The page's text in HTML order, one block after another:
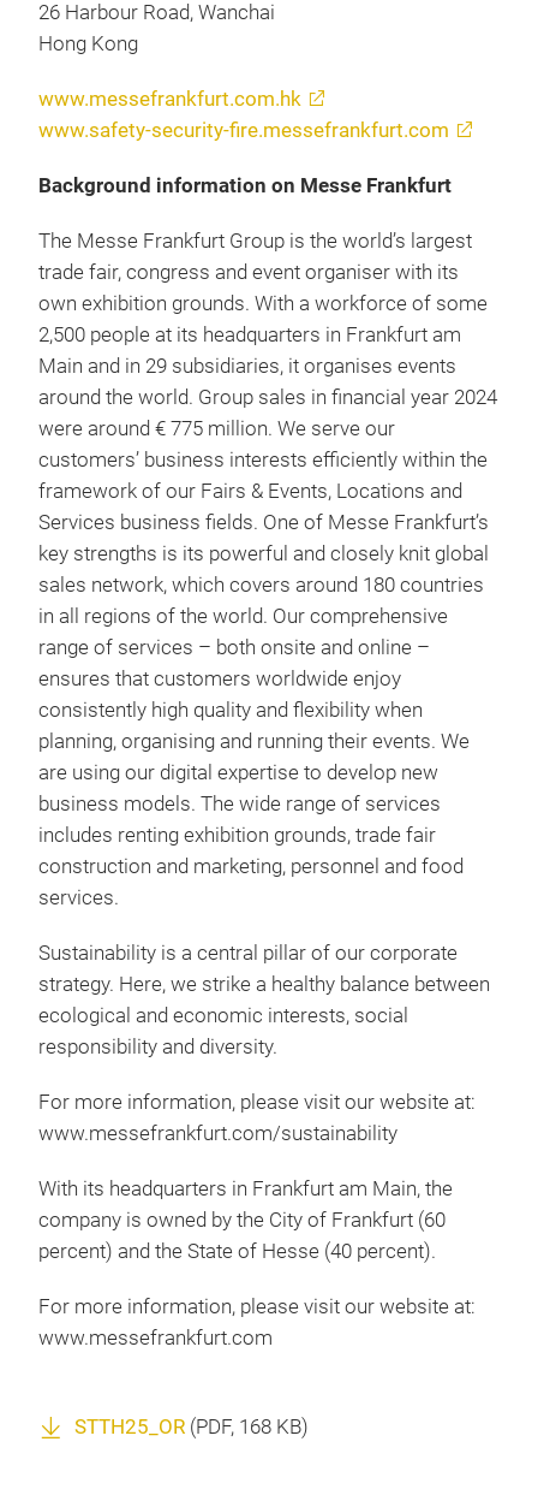
26 Harbour Road, Wanchai
Hong Kong
www.messefrankfurt.com.hk
www.safety-security-fire.messefrankfurt.com
Background information on Messe Frankfurt
The Messe Frankfurt Group is the world’s largest
trade fair, congress and event organiser with its
own exhibition grounds. With a workforce of some
2,500 people at its headquarters in Frankfurt am
Main and in 29 subsidiaries, it organises events
around the world. Group sales in financial year 2024
were around € 775 million. We serve our
customers’ business interests efficiently within the
framework of our Fairs & Events, Locations and
Services business fields. One of Messe Frankfurt’s
key strengths is its powerful and closely knit global
sales network, which covers around 180 countries
in all regions of the world. Our comprehensive
range of services – both onsite and online –
ensures that customers worldwide enjoy
consistently high quality and flexibility when
planning, organising and running their events. We
are using our digital expertise to develop new
business models. The wide range of services
includes renting exhibition grounds, trade fair
construction and marketing, personnel and food
services.
Sustainability is a central pillar of our corporate
strategy. Here, we strike a healthy balance between
ecological and economic interests, social
responsibility and diversity.
For more information, please visit our website at:
www.messefrankfurt.com/sustainability
With its headquarters in Frankfurt am Main, the
company is owned by the City of Frankfurt (60
percent) and the State of Hesse (40 percent).
For more information, please visit our website at:
www.messefrankfurt.com
STTH25_OR (PDF, 168 KB)